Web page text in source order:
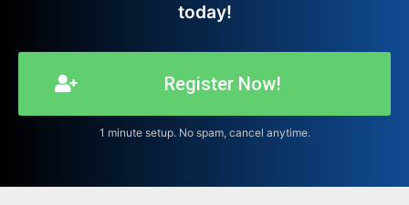
today!
Register Now!
1 minute setup. No spam, cancel anytime.